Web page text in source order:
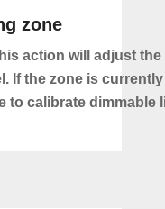
zone
action will adjust
If the zone is
to calibrate dimmable